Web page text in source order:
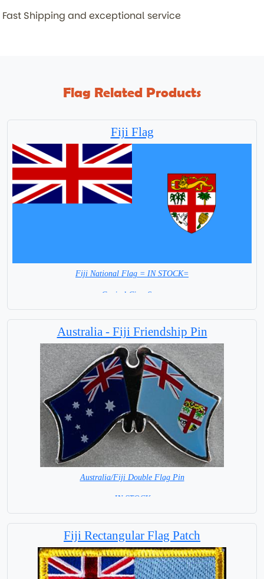
Fast Shipping and exceptional service
Flag Related Products
Fiji Flag
Fiji National Flag = IN STOCK=
Capital City: Suva
Australia - Fiji Friendship Pin
Australia/Fiji Double Flag Pin
= IN STOCK =
Fiji Rectangular Flag Patch